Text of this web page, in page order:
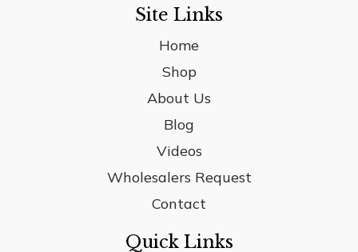
Site Links
Home
Shop
About Us
Blog
Videos
Wholesalers Request
Contact
Quick Links